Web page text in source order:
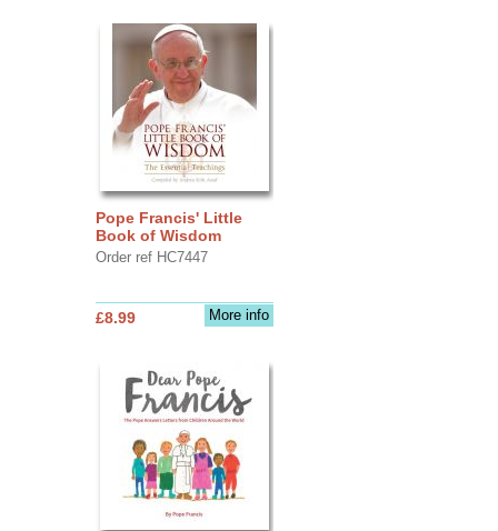
Pope Francis' Little
Book of Wisdom
Order ref HC7447
More info
£8.99